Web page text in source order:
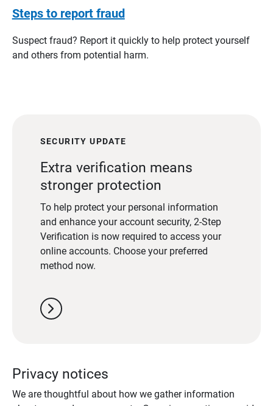
Steps to report fraud
Suspect fraud? Report it quickly to help protect yourself
and others from potential harm.
SECURITY UPDATE
Extra verification means
stronger protection
To help protect your personal information
and enhance your account security, 2-Step
Verification is now required to access your
online accounts. Choose your preferred
method now.
chevron_right
Privacy notices
We are thoughtful about how we gather information